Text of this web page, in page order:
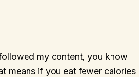
my content, you know
means if you eat fewer calories